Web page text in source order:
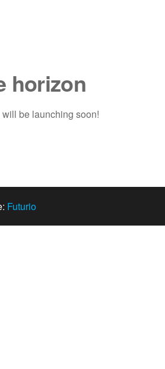
horizon
be launching soon!
Futurio